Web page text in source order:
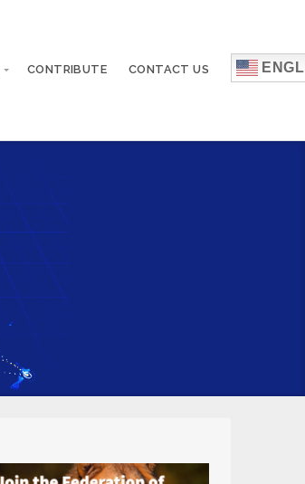
CONTRIBUTE CONTACT US